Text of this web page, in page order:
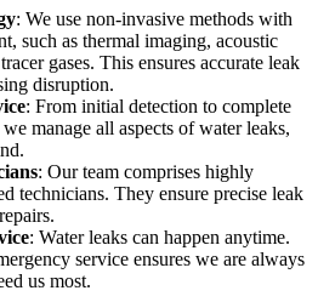
: We use non-invasive methods with
such as thermal imaging, acoustic
gases. This ensures accurate leak
disruption.
: From initial detection to complete
manage all aspects of water leaks,
: Our team comprises highly
technicians. They ensure precise leak
: Water leaks can happen anytime.
service ensures we are always
us most.